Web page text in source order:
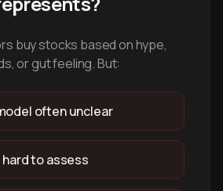
buy stocks based on hype,
or gut feeling. But:
often unclear
to assess